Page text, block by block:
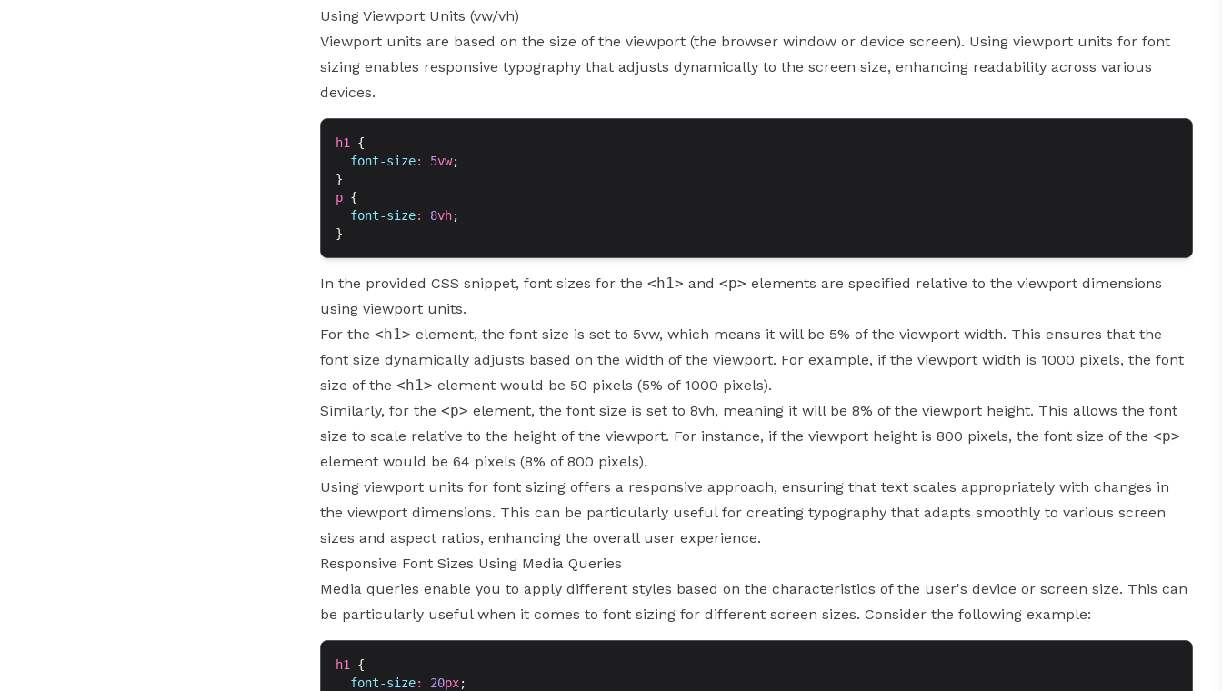
Using Viewport Units (vw/vh)
Viewport units are based on the size of the viewport (the browser window or device screen). Using viewport units for font
sizing enables responsive typography that adjusts dynamically to the screen size, enhancing readability across various
devices.
h1
{
  font-size
: 5vw;
}
p {
  font-size
: 8vh;
}
In the provided CSS snippet, font sizes for the <h1> and <p> elements are specified relative to the viewport dimensions
using viewport units.
For the <h1> element, the font size is set to 5vw, which means it will be 5% of the viewport width. This ensures that the
font size dynamically adjusts based on the width of the viewport. For example, if the viewport width is 1000 pixels, the font
size of the <h1> element would be 50 pixels (5% of 1000 pixels).
Similarly, for the <p> element, the font size is set to 8vh, meaning it will be 8% of the viewport height. This allows the font
size to scale relative to the height of the viewport. For instance, if the viewport height is 800 pixels, the font size of the <p>
element would be 64 pixels (8% of 800 pixels).
Using viewport units for font sizing offers a responsive approach, ensuring that text scales appropriately with changes in
the viewport dimensions. This can be particularly useful for creating typography that adapts smoothly to various screen
sizes and aspect ratios, enhancing the overall user experience.
Responsive Font Sizes Using Media Queries
Media queries enable you to apply different styles based on the characteristics of the user's device or screen size. This can
be particularly useful when it comes to font sizing for different screen sizes. Consider the following example:
h1
{
  font-size
: 20px;